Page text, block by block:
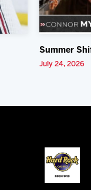
Summer
July 24, 2026